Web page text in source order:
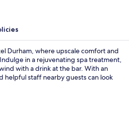
Durham, where upscale comfort and
in a rejuvenating spa treatment,
with a drink at the bar. With an
helpful staff nearby guests can look